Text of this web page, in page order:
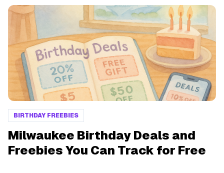
BIRTHDAY FREEBIES
Milwaukee Birthday Deals and
Freebies You Can Track for Free